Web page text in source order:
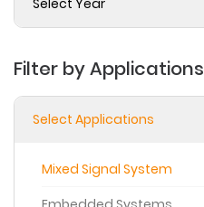
Filter by Applications
Select Applications
Mixed Signal System